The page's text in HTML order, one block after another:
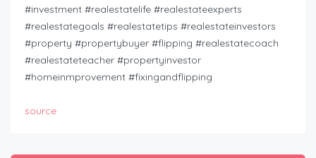
#investment #realestatelife #realestateexperts
#realestategoals #realestatetips #realestateinvestors
#property #propertybuyer #flipping #realestatecoach
#realestateteacher #propertyinvestor
#homeinmprovement #fixingandflipping
source